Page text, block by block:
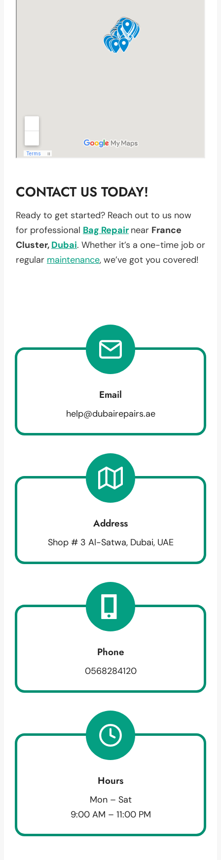
CONTACT US TODAY!
Ready to get started? Reach out to us now
for professional Bag Repair near France
Cluster, Dubai. Whether it’s a one-time job or
regular maintenance, we’ve got you covered!
Email
help@dubairepairs.ae
Address
Shop # 3 Al-Satwa, Dubai, UAE
Phone
0568284120
Hours
Mon – Sat
9:00 AM – 11:00 PM